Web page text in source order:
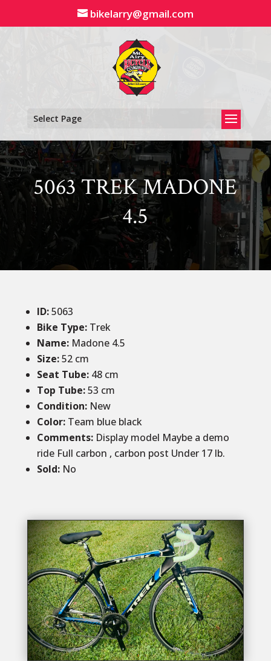
content
bikelarry@gmail.com
Select Page
5063 TREK MADONE
4.5
ID:5063
Bike Type: Trek
Name:Madone 4.5
Size:52 cm
Seat Tube: 48 cm
Top Tube:53 cm
Condition: New
Color: Team blue black
Comments:Display model Maybe a demo
ride Full carbon , carbon post Under 17 lb.
Sold: No